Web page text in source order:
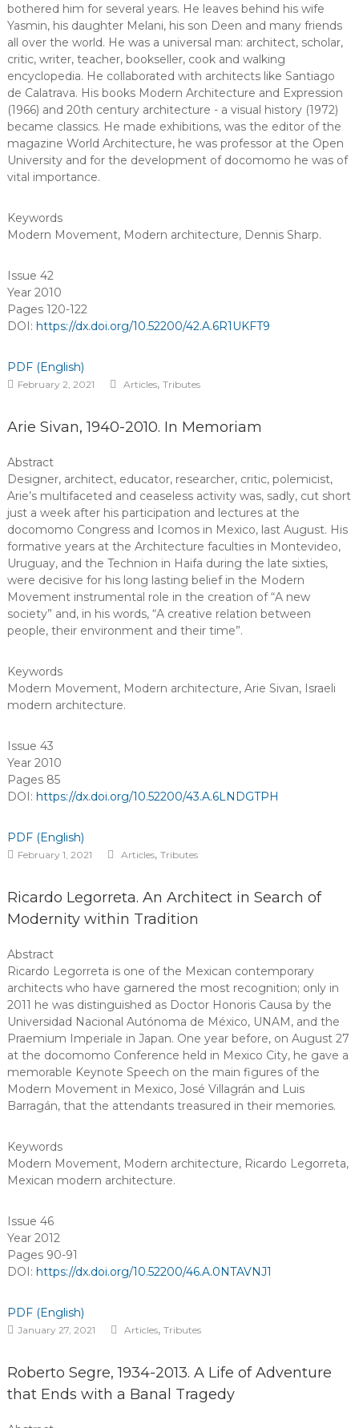
bothered him for several years. He leaves behind his wife
Yasmin, his daughter Melani, his son Deen and many friends
all over the world. He was a universal man: architect, scholar,
critic, writer, teacher, bookseller, cook and walking
encyclopedia. He collaborated with architects like Santiago
de Calatrava. His books Modern Architecture and Expression
(1966) and 20th century architecture - a visual history (1972)
became classics. He made exhibitions, was the editor of the
magazine World Architecture, he was professor at the Open
University and for the development of docomomo he was of
vital importance.
Keywords
Modern Movement, Modern architecture, Dennis Sharp.
Issue 42
Year 2010
Pages 120-122
DOI: https://dx.doi.org/10.52200/42.A.6R1UKFT9
PDF (English)
February 2, 2021 Articles, Tributes
Arie Sivan, 1940-2010. In Memoriam
Abstract
Designer, architect, educator, researcher, critic, polemicist,
Arie’s multifaceted and ceaseless activity was, sadly, cut short
just a week after his participation and lectures at the
docomomo Congress and Icomos in Mexico, last August. His
formative years at the Architecture faculties in Montevideo,
Uruguay, and the Technion in Haifa during the late sixties,
were decisive for his long lasting belief in the Modern
Movement instrumental role in the creation of “A new
society” and, in his words, “A creative relation between
people, their environment and their time”.
Keywords
Modern Movement, Modern architecture, Arie Sivan, Israeli
modern architecture.
Issue 43
Year 2010
Pages 85
DOI: https://dx.doi.org/10.52200/43.A.6LNDGTPH
PDF (English)
February 1, 2021 Articles, Tributes
Ricardo Legorreta. An Architect in Search of
Modernity within Tradition
Abstract
Ricardo Legorreta is one of the Mexican contemporary
architects who have garnered the most recognition; only in
2011 he was distinguished as Doctor Honoris Causa by the
Universidad Nacional Autónoma de México, UNAM, and the
Praemium Imperiale in Japan. One year before, on August 27
at the docomomo Conference held in Mexico City, he gave a
memorable Keynote Speech on the main figures of the
Modern Movement in Mexico, José Villagrán and Luis
Barragán, that the attendants treasured in their memories.
Keywords
Modern Movement, Modern architecture, Ricardo Legorreta,
Mexican modern architecture.
Issue 46
Year 2012
Pages 90-91
DOI: https://dx.doi.org/10.52200/46.A.0NTAVNJ1
PDF (English)
January 27, 2021 Articles, Tributes
Roberto Segre, 1934-2013. A Life of Adventure
that Ends with a Banal Tragedy